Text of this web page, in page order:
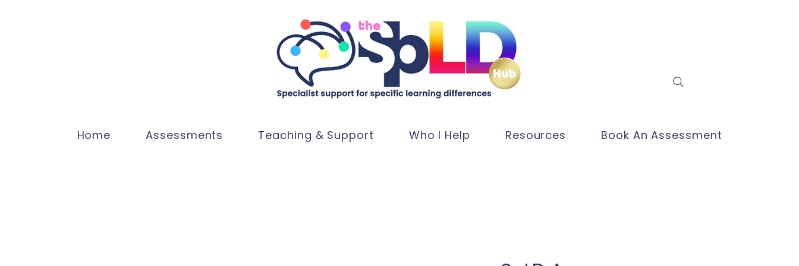
Home Assessments Teaching & Support Who I Help Resources Book An Assessment